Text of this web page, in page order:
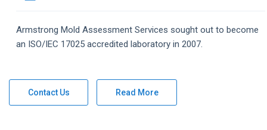
Armstrong Mold Assessment Services sought out to become
an ISO/IEC 17025 accredited laboratory in 2007.
Contact Us Read More